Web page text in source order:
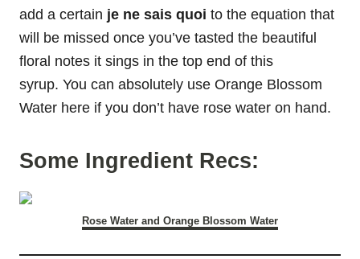
add a certain je ne sais quoi to the equation that
will be missed once you’ve tasted the beautiful
floral notes it sings in the top end of this
syrup. You can absolutely use Orange Blossom
Water here if you don’t have rose water on hand.
Some Ingredient Recs:
Rose Water and Orange Blossom Water